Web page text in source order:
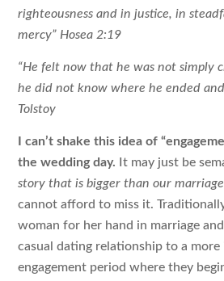
righteousness and in justice, in
mercy” Hosea 2:19
“He felt now that he was not simply
he did not know where he ended and
Tolstoy
I can’t shake this idea of
the wedding day. It may just be
story that is bigger than our
cannot afford to miss it.
woman for her hand in marriage
casual dating relationship to a more
engagement period where they